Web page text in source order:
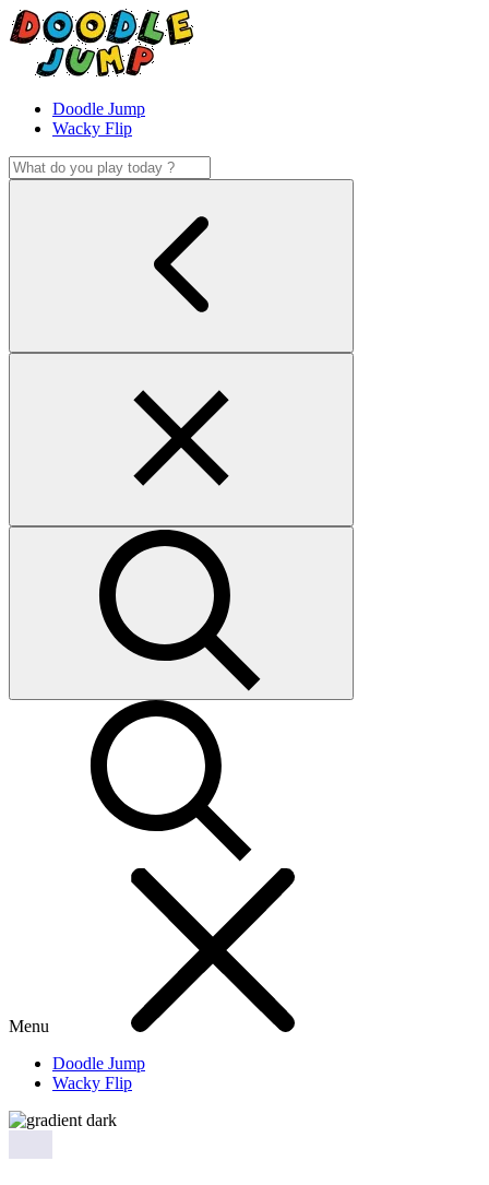
Doodle Jump
Wacky Flip
Menu
Doodle Jump
Wacky Flip